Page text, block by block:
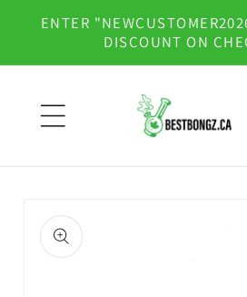
Skip to
content
ENTER
DISCOUNT ON
product
information